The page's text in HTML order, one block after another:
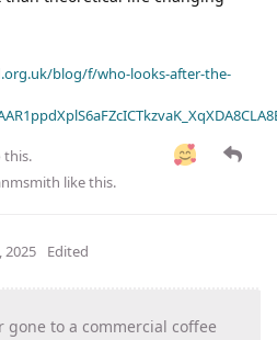
blog/f/who-looks-after-the-
this.
like this.
2025 Edited
gone to a commercial coffee